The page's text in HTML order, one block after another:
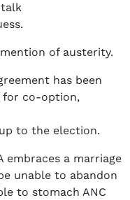
talk
of austerity.
has been
for co-option,
to the election.
a marriage
unable to abandon
to stomach ANC